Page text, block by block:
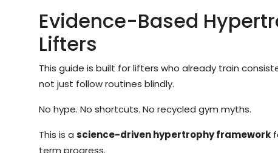
Evidence-Based
Lifters
This guide is built for lifters who already train
not just follow routines blindly.
No hype. No shortcuts. No recycled gym myths.
This is a science-driven hypertrophy framework
term progress.